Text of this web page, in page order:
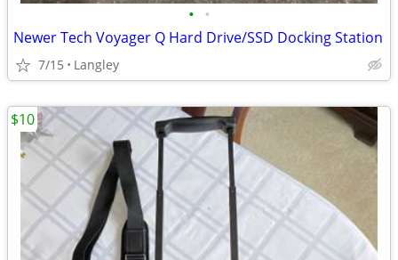
• •
Newer Tech Voyager Q Hard Drive/SSD Docking Station
7/15 Langley
$10